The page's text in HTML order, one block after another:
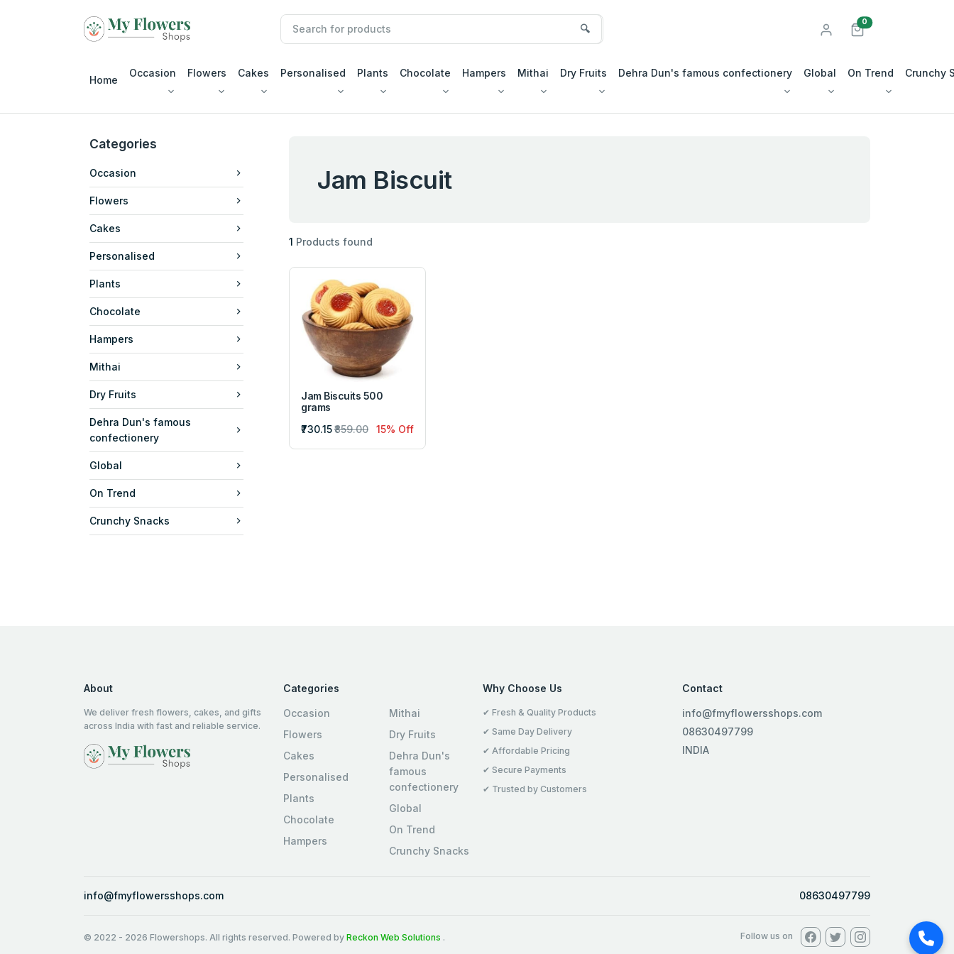
🔍
0unread messages
Home
Occasion Flowers Cakes Personalised Plants Chocolate Hampers Mithai Dry Fruits Dehra Dun's famous confectionery Global On Trend Crunchy
Categories
Occasion
Flowers
Cakes
Personalised
Plants
Chocolate
Hampers
Mithai
Dry Fruits
Dehra Dun's famous
confectionery
Global
On Trend
Crunchy Snacks
Jam Biscuit
1 Products found
Jam Biscuits 500
grams
₹730.15₹859.00 15% Off
About
We deliver fresh flowers, cakes, and gifts
across India with fast and reliable service.
Categories
Occasion
Flowers
Cakes
Personalised
Plants
Chocolate
Hampers
Mithai
Dry Fruits
Dehra Dun's
famous
confectionery
Global
On Trend
Crunchy Snacks
Why Choose Us
✔ Fresh & Quality Products
✔ Same Day Delivery
✔ Affordable Pricing
✔ Secure Payments
✔ Trusted by Customers
Contact
info@fmyflowersshops.com
08630497799
INDIA
info@fmyflowersshops.com 08630497799
© 2022 - 2026 Flowershops. All rights reserved. Powered by Reckon Web Solutions . Follow us on